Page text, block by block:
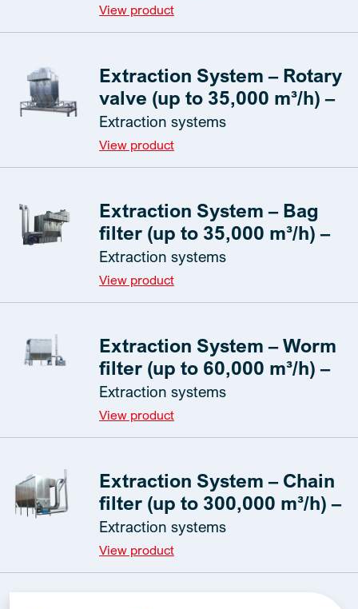
View product
Extraction System – Rotary
valve (up to 35,000 m³/h) –
Extraction systems
View product
Extraction System – Bag
filter (up to 35,000 m³/h) –
Extraction systems
View product
Extraction System – Worm
filter (up to 60,000 m³/h) –
Extraction systems
View product
Extraction System – Chain
filter (up to 300,000 m³/h) –
Extraction systems
View product